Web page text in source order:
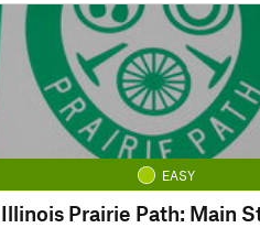
EASY
Illinois Prairie Path: Main